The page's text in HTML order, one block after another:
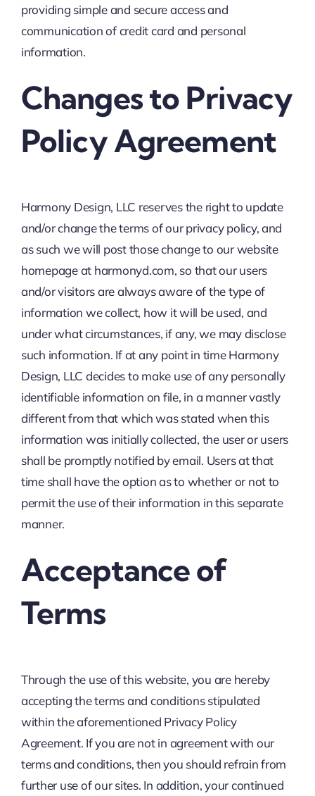
providing simple and secure access and
communication of credit card and personal
information.
Changes to Privacy
Policy Agreement
Harmony Design, LLC reserves the right to update
and/or change the terms of our privacy policy, and
as such we will post those change to our website
homepage at harmonyd.com, so that our users
and/or visitors are always aware of the type of
information we collect, how it will be used, and
under what circumstances, if any, we may disclose
such information. If at any point in time Harmony
Design, LLC decides to make use of any personally
identifiable information on file, in a manner vastly
different from that which was stated when this
information was initially collected, the user or users
shall be promptly notified by email. Users at that
time shall have the option as to whether or not to
permit the use of their information in this separate
manner.
Acceptance of
Terms
Through the use of this website, you are hereby
accepting the terms and conditions stipulated
within the aforementioned Privacy Policy
Agreement. If you are not in agreement with our
terms and conditions, then you should refrain from
further use of our sites. In addition, your continued